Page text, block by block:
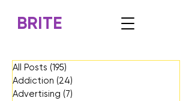
BRITE
All Posts (195)
Addiction (24)
Advertising (7)